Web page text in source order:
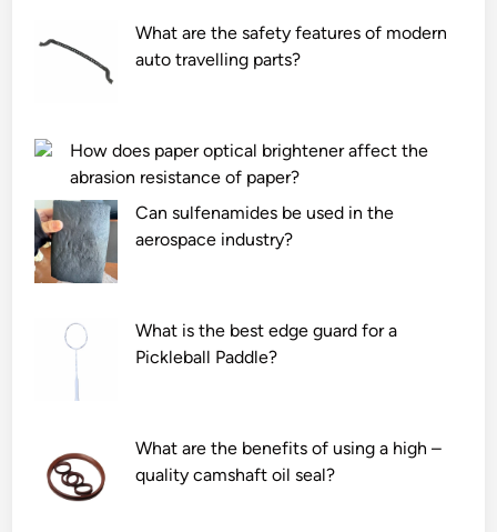
What are the safety features of modern
auto travelling parts?
How does paper optical brightener affect the
abrasion resistance of paper?
Can sulfenamides be used in the
aerospace industry?
What is the best edge guard for a
Pickleball Paddle?
What are the benefits of using a high –
quality camshaft oil seal?